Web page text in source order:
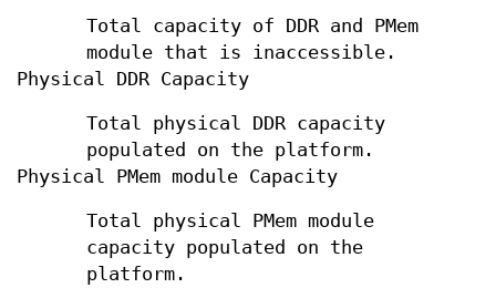
Total capacity of DDR and PMem
module that is inaccessible.
Physical DDR Capacity
Total physical DDR capacity
populated on the platform.
Physical PMem module Capacity
Total physical PMem module
capacity populated on the
platform.